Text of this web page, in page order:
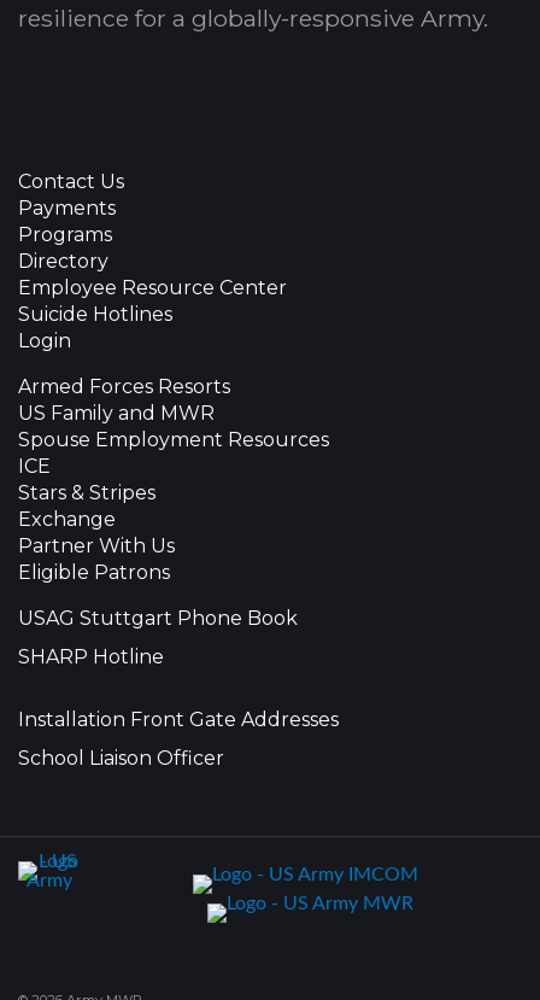
resilience for a globally-responsive Army.
Contact Us
Payments
Programs
Directory
Employee Resource Center
Suicide Hotlines
Login
Armed Forces Resorts
US Family and MWR
Spouse Employment Resources
ICE
Stars & Stripes
Exchange
Partner With Us
Eligible Patrons
USAG Stuttgart Phone Book
SHARP Hotline
Installation Front Gate Addresses
School Liaison Officer